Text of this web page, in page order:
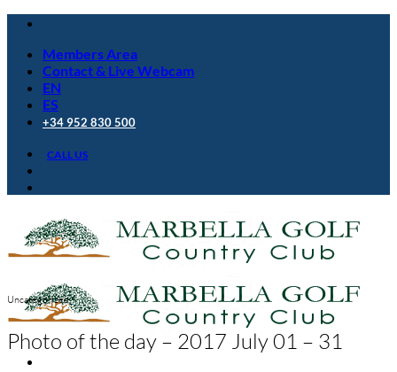
Skip
contentMembers Area
Contact & Live Webcam
EN
ES
+34 952 830 500
CALL US
Uncategorized
Photo of the day – 2017 July 01 – 31